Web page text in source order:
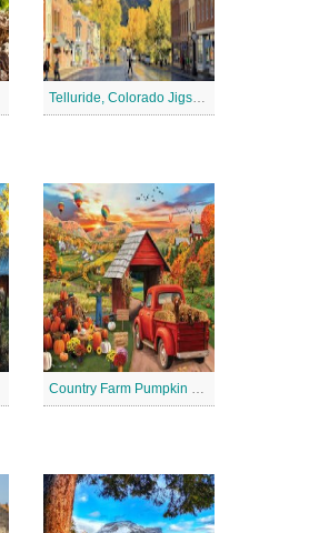
Telluride, Colorado Jigsaw Puzzle
Country Farm Pumpkin Jigsaw Puzzle